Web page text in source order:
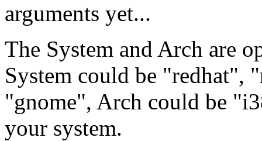
arguments yet...
The System and Arch are
System could be "redhat",
"gnome", Arch could be
your system.